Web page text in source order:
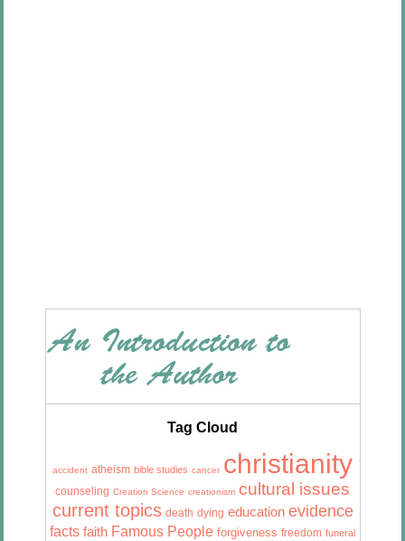
Tag Cloud
accident atheism bible studies cancer christianity
counseling Creation Science creationism cultural issues
current topics death dying education evidence
facts faith Famous People forgiveness freedom funeral